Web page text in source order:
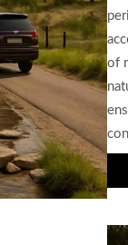
of